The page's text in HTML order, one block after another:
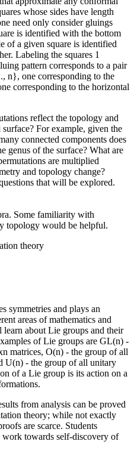
whose sides have length
need only consider gluings
is identified with the bottom
of a given square is identified
Labeling the squares 1
pattern corresponds to a pair
n}, one corresponding to the
corresponding to the horizontal
reflect the topology and
For example, given the
connected components does
genus of the surface? What are
are multiplied
and topology change?
that will be explored.
Some familiarity with
topology would be helpful.
theory
symmetries and plays an
areas of mathematics and
about Lie groups and their
of Lie groups are GL(n) -
matrices, O(n) - the group of all
U(n) - the group of all unitary
of a Lie group is its action on a
from analysis can be proved
theory; while not exactly
are scarce. Students
towards self-discovery of